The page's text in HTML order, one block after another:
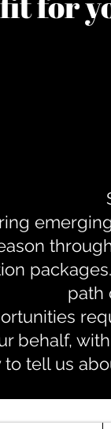
path
behalf,
tell us